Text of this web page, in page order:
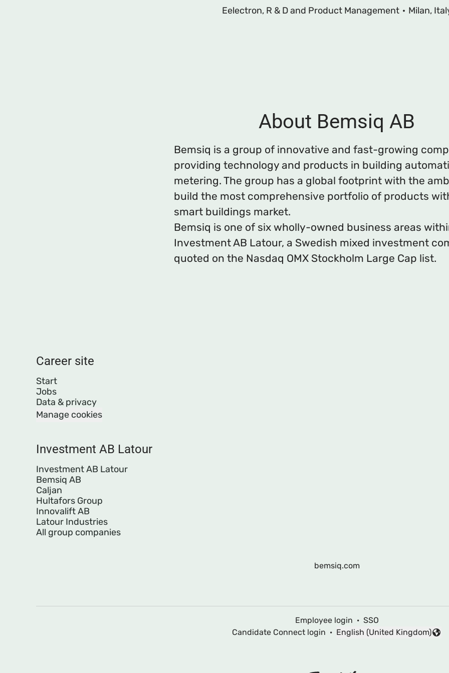
Eelectron, R & D and Product Management · Milan,
About Bemsiq AB
Bemsiq is a group of innovative and fast-growing
providing technology and products in building
metering. The group has a global footprint with the
build the most comprehensive portfolio of products
smart buildings market.
Bemsiq is one of six wholly-owned business areas
Investment AB Latour, a Swedish mixed investment
quoted on the Nasdaq OMX Stockholm Large Cap list.
Career site
Start
Jobs
Data & privacy
Manage cookies
Investment AB Latour
Investment AB Latour
Bemsiq AB
Caljan
Hultafors Group
Innovalift AB
Latour Industries
All group companies
bemsiq.com
Employee login · SSO
Candidate Connect login ·
Change language
English (United Kingdom)